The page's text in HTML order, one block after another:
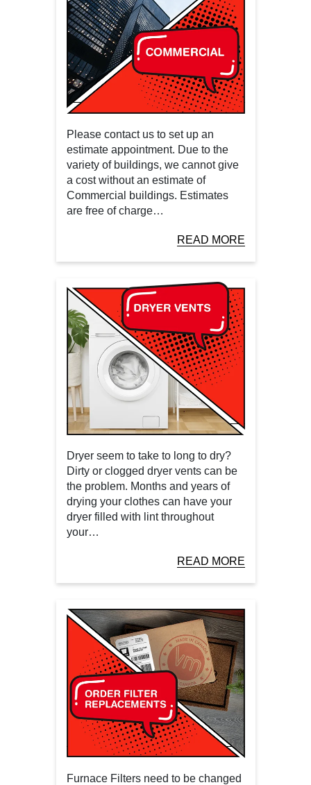
Please contact us to set up an
estimate appointment. Due to the
variety of buildings, we cannot give
a cost without an estimate of
Commercial buildings. Estimates
are free of charge…
READ MORE
Dryer seem to take to long to dry?
Dirty or clogged dryer vents can be
the problem. Months and years of
drying your clothes can have your
dryer filled with lint throughout
your…
READ MORE
Furnace Filters need to be changed